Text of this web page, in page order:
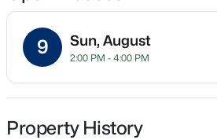
$365,000 Active
3 2
Location
Street Address
1603 Oak Grove Pw
9 Sun, August
2:00 PM - 4:00 PM
Property History